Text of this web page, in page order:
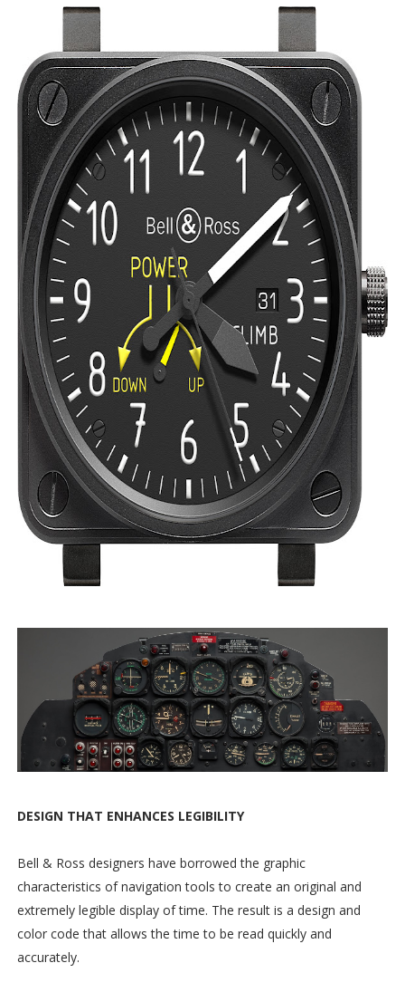
DESIGN THAT ENHANCES LEGIBILITY
Bell & Ross designers have borrowed the graphic
characteristics of navigation tools to create an original and
extremely legible display of time. The result is a design and
color code that allows the time to be read quickly and
accurately.